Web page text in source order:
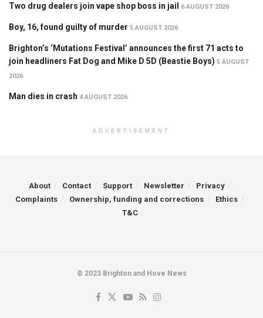
Two drug dealers join vape shop boss in jail 6 AUGUST 2026
Boy, 16, found guilty of murder 5 AUGUST 2026
Brighton’s ‘Mutations Festival’ announces the first 71 acts to
join headliners Fat Dog and Mike D 5D (Beastie Boys) 5 AUGUST
2026
Man dies in crash 4 AUGUST 2026
ADVERTISEMENT
About Contact Support Newsletter
Privacy
Complaints
Ownership, funding and corrections
Ethics
T&C
© 2023 Brighton and Hove News